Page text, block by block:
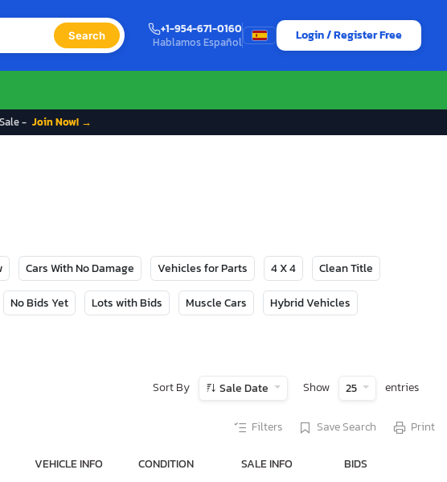
Search
+1-954-671-0160
Hablamos Español
Login / Register Free
- Join Now! →
Cars With No Damage Vehicles for Parts 4 X 4 Clean Title
No Bids Yet Lots with Bids Muscle Cars Hybrid Vehicles
Sort By Sale Date Show 25 entries
Filters Save Search Print
VEHICLE INFO CONDITION SALE INFO BIDS